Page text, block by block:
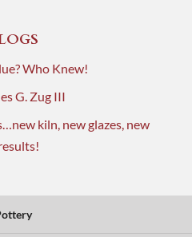
Who Knew!
G. Zug III
kiln, new glazes, new